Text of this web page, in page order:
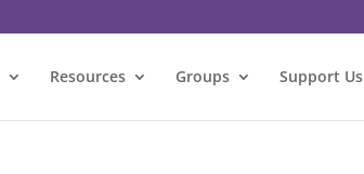
Resources Groups Support Us